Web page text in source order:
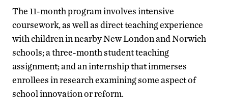
The 11-month program involves intensive
coursework, as well as direct teaching experience
with children in nearby New London and Norwich
schools; a three-month student teaching
assignment; and an internship that immerses
enrollees in research examining some aspect of
school innovation or reform.